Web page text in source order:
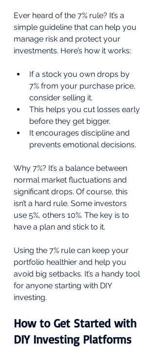
Ever heard of the 7% rule? It’s a
simple guideline that can help you
manage risk and protect your
investments. Here’s how it works:
If a stock you own drops by
7% from your purchase price,
consider selling it.
This helps you cut losses early
before they get bigger.
It encourages discipline and
prevents emotional decisions.
Why 7%? It’s a balance between
normal market fluctuations and
significant drops. Of course, this
isn’t a hard rule. Some investors
use 5%, others 10%. The key is to
have a plan and stick to it.
Using the 7% rule can keep your
portfolio healthier and help you
avoid big setbacks. It’s a handy tool
for anyone starting with DIY
investing.
How to Get Started with
DIY Investing Platforms